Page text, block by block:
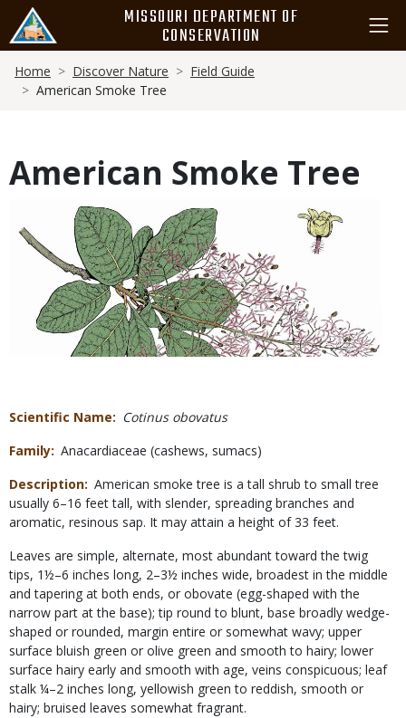
main
content
MISSOURI DEPARTMENT OF
CONSERVATION
Breadcrumb
Home Discover Nature
Field Guide
American Smoke Tree
American Smoke Tree
Scientific Name
Cotinus obovatus
Family Anacardiaceae (cashews, sumacs)
Description American smoke tree is a tall shrub to small tree
usually 6–16 feet tall, with slender, spreading branches and
aromatic, resinous sap. It may attain a height of 33 feet.
Leaves are simple, alternate, most abundant toward the twig
tips, 1½–6 inches long, 2–3½ inches wide, broadest in the middle
and tapering at both ends, or obovate (egg-shaped with the
narrow part at the base); tip round to blunt, base broadly wedge-
shaped or rounded, margin entire or somewhat wavy; upper
surface bluish green or olive green and smooth to hairy; lower
surface hairy early and smooth with age, veins conspicuous; leaf
stalk ¼–2 inches long, yellowish green to reddish, smooth or
hairy; bruised leaves somewhat fragrant.